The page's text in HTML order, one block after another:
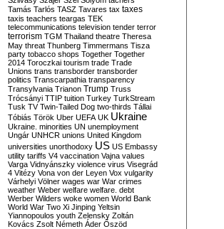
Tamás Tarlós TASZ Tavares tax taxes
taxis teachers teargas TEK
telecommunications television tender terror
terrorism TGM Thailand theatre Theresa
May threat Thunberg Timmermans Tisza
party tobacco shops Together Together
2014 Toroczkai tourism trade Trade
Unions trans transborder transborder
politics Transcarpathia transparency
Transylvania Trianon Trump Truss
Trócsányi TTIP tuition Turkey TurkStream
Tusk TV Twin-Tailed Dog two-thirds Tállai
Tóbiás Török Uber UEFA UK Ukraine
Ukraine. minorities UN unemployment
Ungár UNHCR unions United Kingdom
universities unorthodoxy US US Embassy
utility tariffs V4 vaccination Vajna values
Varga Vidnyánszky violence virus Visegrád
4 Vitézy Vona von der Leyen Vox vulgarity
Várhelyi Völner wages war War crimes
weather Weber welfare welfare. debt
Werber Wilders woke women World Bank
World War Two Xi Jinping Yeltsin
Yiannopoulos youth Zelensky Zoltán
Kovács Zsolt Németh Áder Őszöd